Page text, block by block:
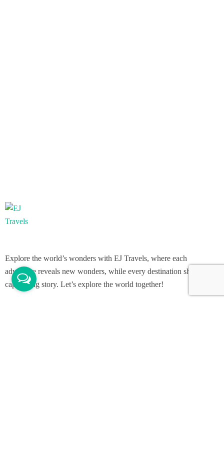
Explore the world’s wonders with EJ Travels, where each
adventure reveals new wonders, while every destination shares its
captivating story. Let’s explore the world together!